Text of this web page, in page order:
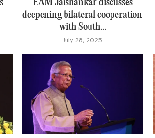
EAM Jaishankar discusses
deepening bilateral cooperation
with South...
July 28, 2025